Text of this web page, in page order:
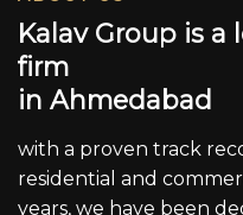
Kalav Group is a l
firm
in Ahmedabad
with a proven track
residential and
years, we have been